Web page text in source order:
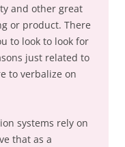
and other great
or product. There
to look to look for
just related to
to verbalize on
systems rely on
that as a